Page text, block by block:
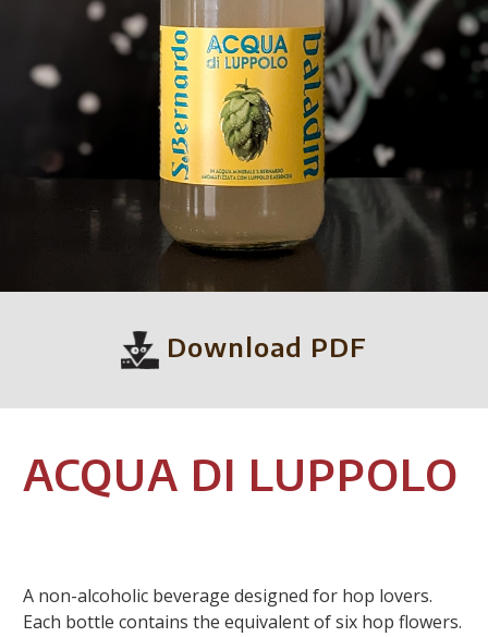
Download PDF
ACQUA DI LUPPOLO
A non-alcoholic beverage designed for hop lovers.
Each bottle contains the equivalent of six hop flowers.